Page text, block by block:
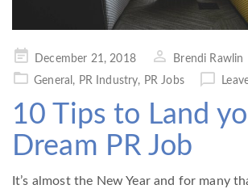
Posted
on
December 21, 2018
Brendi Rawlin
General , PR Industry, PR Jobs
10 Tips to Land
Dream PR Job
It’s almost the New Year and for many